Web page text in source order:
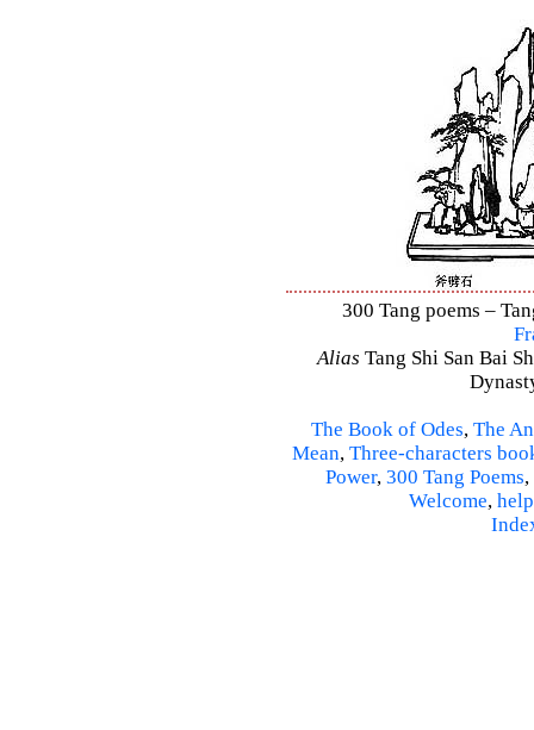
300 Tang poems –
Alias Tang Shi San Bai
The Book of Odes, The
Mean, Three-characters
Power, 300 Tang Poems,
Welcome, help